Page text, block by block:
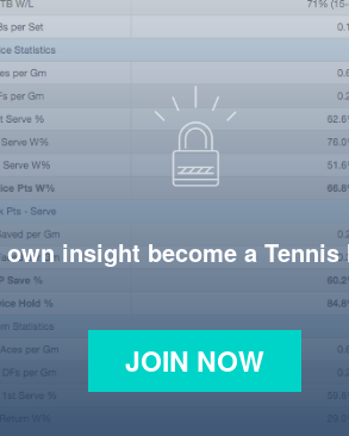
own insight become a
JOIN NOW